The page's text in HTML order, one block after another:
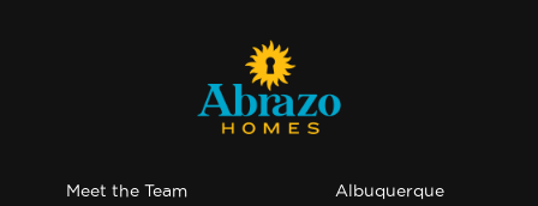
Meet the Team
Albuquerque